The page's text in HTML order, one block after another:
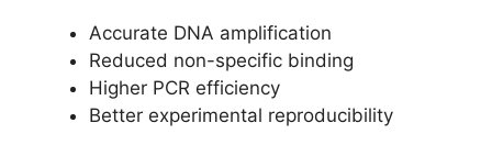
Accurate DNA amplification
Reduced non-specific binding
Higher PCR efficiency
Better experimental reproducibility